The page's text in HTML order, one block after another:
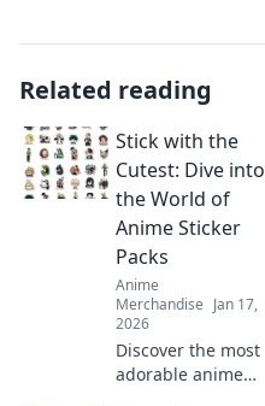
Related reading
Stick with the
Cutest: Dive into
the World of
Anime Sticker
Packs
Anime
Merchandise Jan 17,
2026
Discover the most
adorable anime